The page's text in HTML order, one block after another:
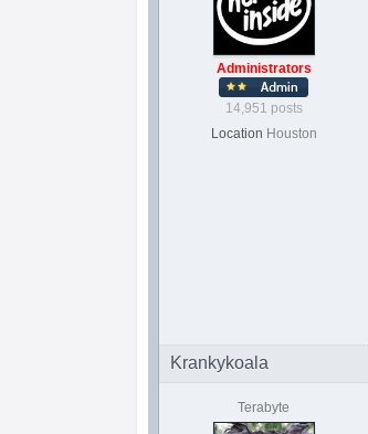
Administrators
14,951 posts
Location Houston
Krankykoala
Terabyte